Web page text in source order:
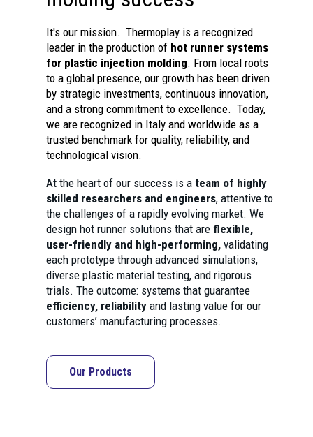
It's our mission. Thermoplay is a recognized
leader in the production of hot runner systems
for plastic injection molding. From local roots
to a global presence, our growth has been driven
by strategic investments, continuous innovation,
and a strong commitment to excellence. Today,
we are recognized in Italy and worldwide as a
trusted benchmark for quality, reliability, and
technological vision.
At the heart of our success is a team of highly
skilled researchers and engineers, attentive to
the challenges of a rapidly evolving market. We
design hot runner solutions that are flexible,
user-friendly and high-performing, validating
each prototype through advanced simulations,
diverse plastic material testing, and rigorous
trials. The outcome: systems that guarantee
efficiency, reliability and lasting value for our
customers’ manufacturing processes.
Our Products